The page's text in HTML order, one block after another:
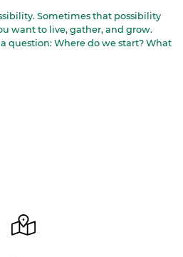
Sometimes that possibility
want to live, gather, and grow.
question: Where do we start? What